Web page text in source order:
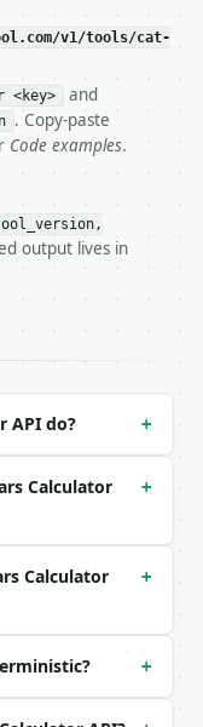
cat age into
shape is
`3`) |
`0`) |
v1/tools/cat-
<key> and
. Copy-paste
Code examples.
output lives in
API do? +
Calculator
+
Calculator
+
+